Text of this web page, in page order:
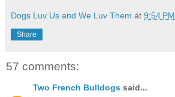
Dogs Luv Us and We Luv Them at 9:54 PM
Share
57 comments:
Two French Bulldogs said...